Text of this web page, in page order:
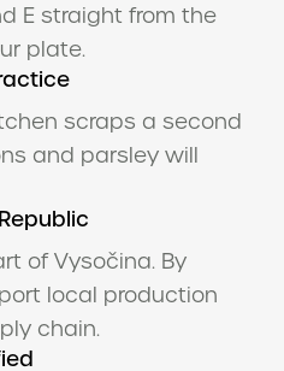
E straight from the
plate.
scraps a second
and parsley will
of Vysočina. By
local production
chain.